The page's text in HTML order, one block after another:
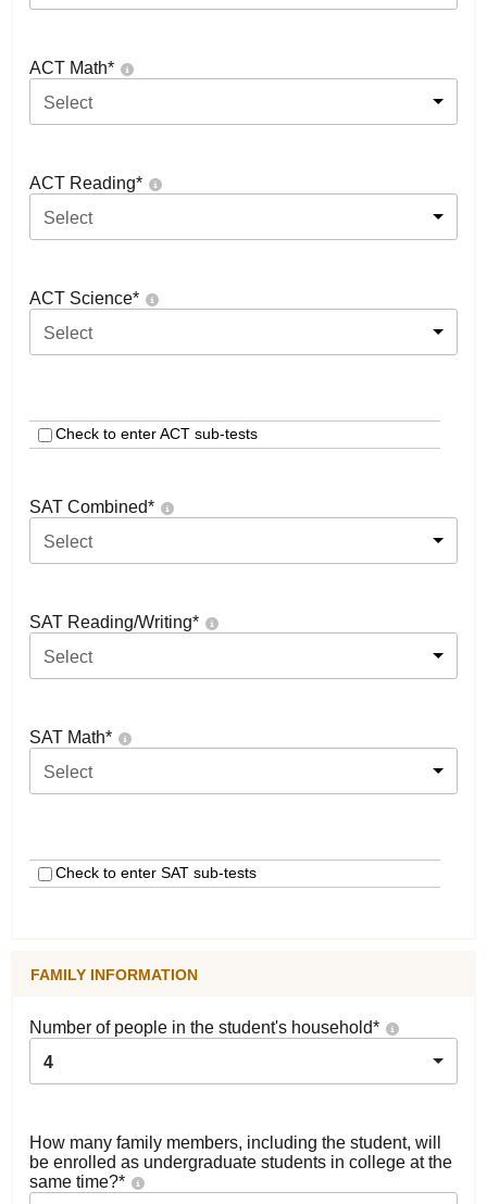
ACT Math*
Select
ACT Reading*
Select
ACT Science*
Select
Check to enter ACT sub-tests
SAT Combined*
Select
SAT Reading/Writing*
Select
SAT Math*
Select
Check to enter SAT sub-tests
FAMILY INFORMATION
Number of people in the student's household*
4
How many family members, including the student, will
be enrolled as undergraduate students in college at the
same time?*